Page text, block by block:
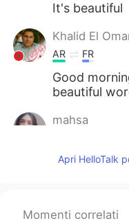
It's beautiful
Khalid El
AR FR
Good
beautiful
mahsa
What a
Apri HelloTalk
Momenti correlati